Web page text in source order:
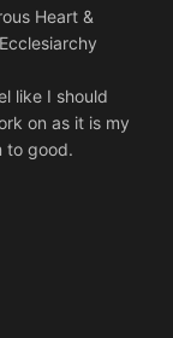
Heart &
like I should
on as it is my
to good.